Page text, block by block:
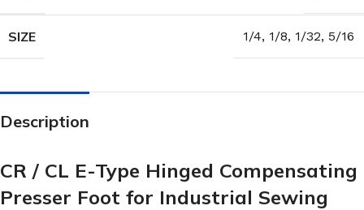
SIZE 1/4, 1/8, 1/32, 5/16
Description
CR / CL E-Type Hinged Compensating
Presser Foot for Industrial Sewing